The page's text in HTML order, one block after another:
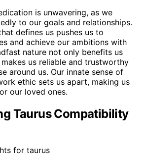
is unwavering, as we
to our goals and relationships.
defines us pushes us to
and achieve our ambitions with
nature not only benefits us
us reliable and trustworthy
around us. Our innate sense of
ethic sets us apart, making us
our loved ones.
Taurus Compatibility